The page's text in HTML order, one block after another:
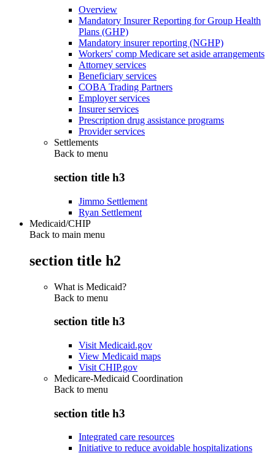
Overview
Mandatory Insurer Reporting for Group Health
Plans (GHP)
Mandatory insurer reporting (NGHP)
Workers' comp Medicare set aside arrangements
Attorney services
Beneficiary services
COBA Trading Partners
Employer services
Insurer services
Prescription drug assistance programs
Provider services
Settlements
Back to menu
section title h3
Jimmo Settlement
Ryan Settlement
Medicaid/CHIP
Back to main menu
section title h2
What is Medicaid?
Back to menu
section title h3
Visit Medicaid.gov
View Medicaid maps
Visit CHIP.gov
Medicare-Medicaid Coordination
Back to menu
section title h3
Integrated care resources
Initiative to reduce avoidable hospitalizations